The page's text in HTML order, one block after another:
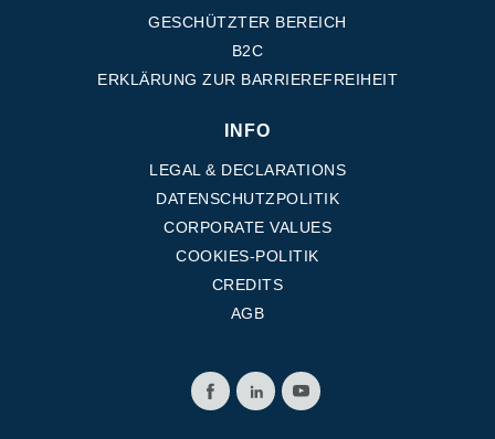
GESCHÜTZTER BEREICH
B2C
ERKLÄRUNG ZUR BARRIEREFREIHEIT
INFO
LEGAL & DECLARATIONS
DATENSCHUTZPOLITIK
CORPORATE VALUES
COOKIES-POLITIK
CREDITS
AGB